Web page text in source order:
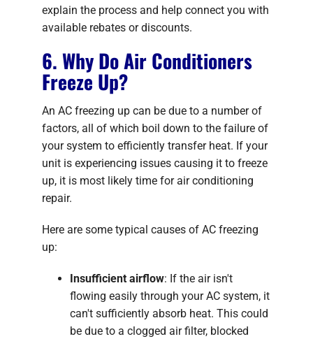
explain the process and help connect you with
available rebates or discounts.
6. Why Do Air Conditioners
Freeze Up?
An AC freezing up can be due to a number of
factors, all of which boil down to the failure of
your system to efficiently transfer heat. If your
unit is experiencing issues causing it to freeze
up, it is most likely time for air conditioning
repair.
Here are some typical causes of AC freezing
up:
Insufficient airflow: If the air isn't
flowing easily through your AC system, it
can't sufficiently absorb heat. This could
be due to a clogged air filter, blocked